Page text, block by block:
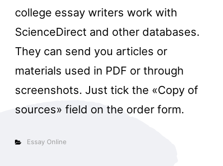
college essay writers work with
ScienceDirect and other databases.
They can send you articles or
materials used in PDF or through
screenshots. Just tick the «Copy of
sources» field on the order form.
Categorías
Essay Online